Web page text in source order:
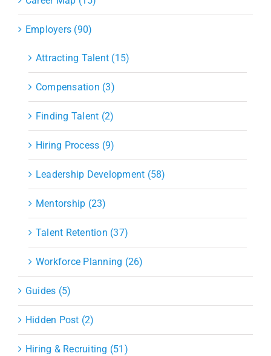
Employers (90)
Attracting Talent (15)
Compensation (3)
Finding Talent (2)
Hiring Process (9)
Leadership Development (58)
Mentorship (23)
Talent Retention (37)
Workforce Planning (26)
Guides (5)
Hidden Post (2)
Hiring & Recruiting (51)